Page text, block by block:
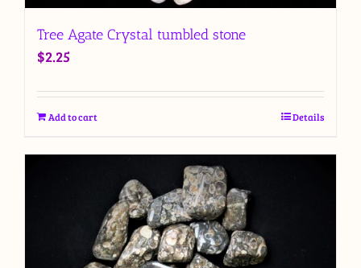
Tree Agate Crystal tumbled stone
$2.25
Add to cart Details